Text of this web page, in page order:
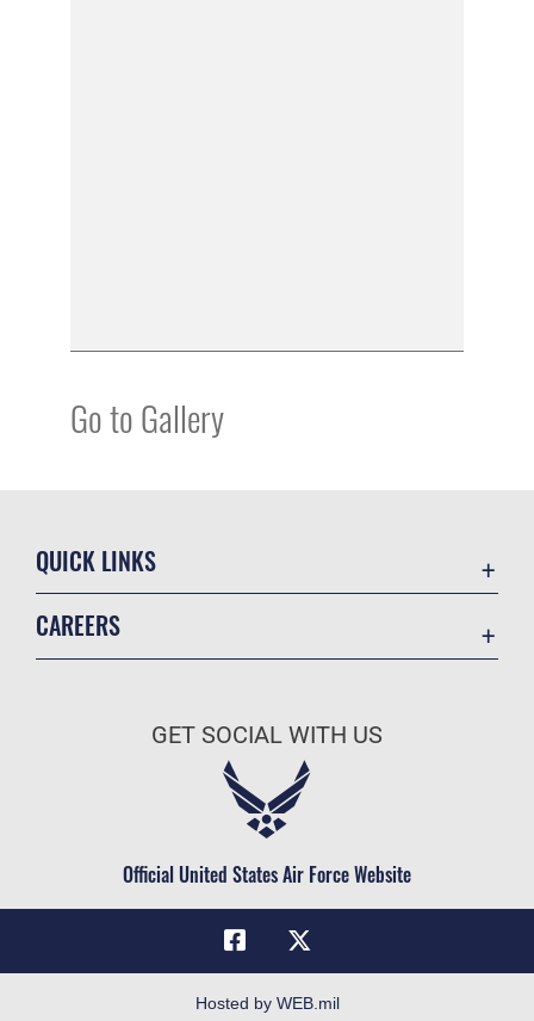
Go to Gallery
QUICK LINKS
Military One Source
Telephone Directory
FOIA | Privacy | Section 508
CAREERS
Air Force Careers
Civilian Service
GET SOCIAL WITH US
Official United States Air Force Website
Hosted by WEB.mil